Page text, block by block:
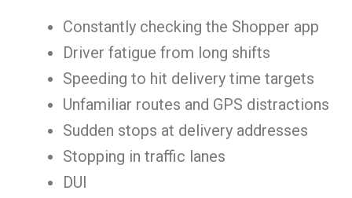
Constantly checking the Shopper app
Driver fatigue from long shifts
Speeding to hit delivery time targets
Unfamiliar routes and GPS distractions
Sudden stops at delivery addresses
Stopping in traffic lanes
DUI